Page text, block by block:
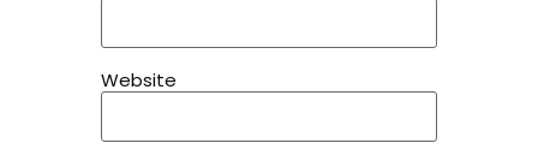
Website